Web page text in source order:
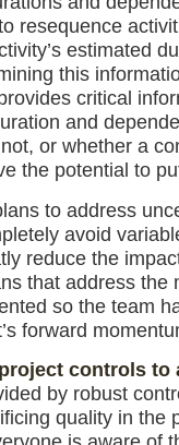
resequence
estimated
this
critical
and
or whether a
the potential to
to address
avoid
reduce the
that address
so the team
forward
controls to
by robust
quality in the